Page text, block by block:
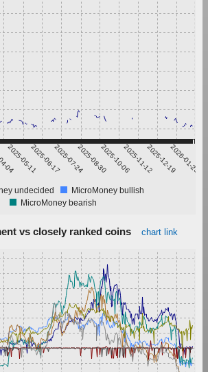
04
2025-05-112025-06-172025-07-242025-08-302025-10-062025-11-122025-12-192026-01-25
undecided
MicroMoney bullish
MicroMoney bearish
vs closely ranked coins chart link